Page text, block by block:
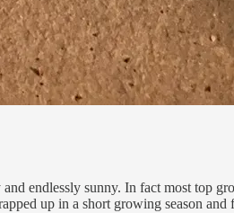
endlessly sunny. In fact most top
up in a short growing season and